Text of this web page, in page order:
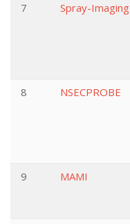
7
Spray-Imaging
8
NSECPROBE
9
MAMI